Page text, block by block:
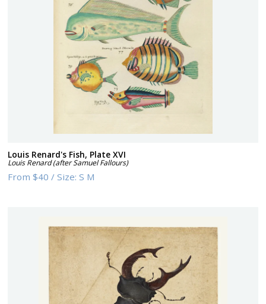
Louis Renard's Fish, Plate XVI
Louis Renard (after Samuel Fallours)
From$40 /Size:S M